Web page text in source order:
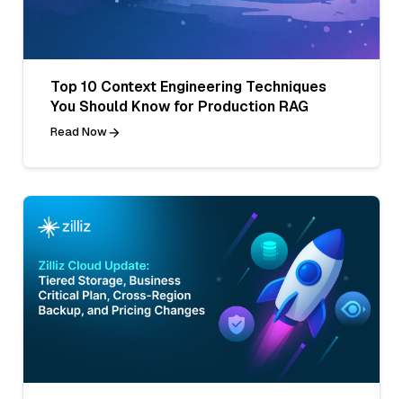
Top 10 Context Engineering Techniques
You Should Know for Production RAG
Read Now